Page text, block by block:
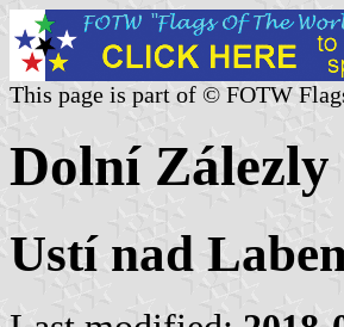
This page is part of © FOTW
Dolní Zálezly
Ustí nad